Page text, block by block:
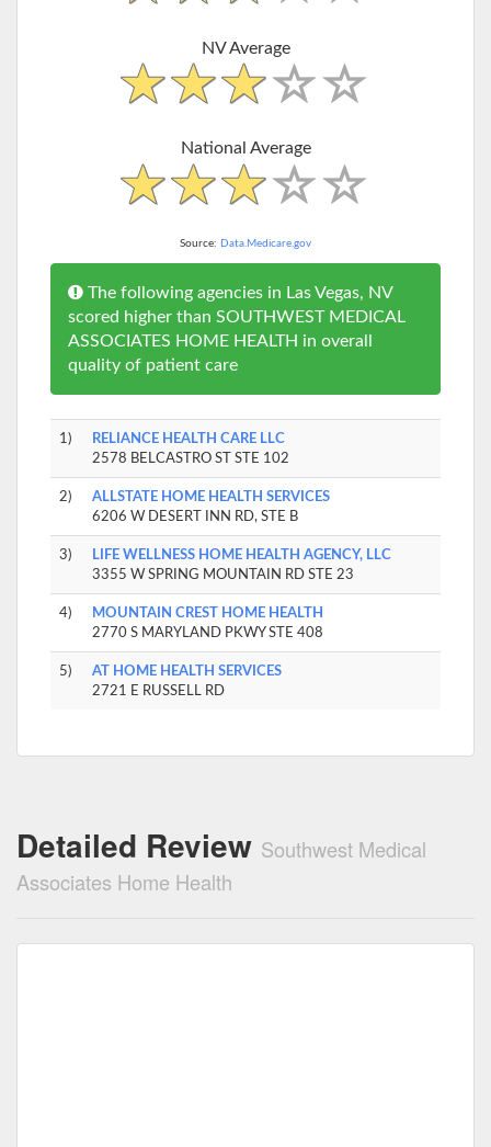
NV Average
National Average
Source: Data.Medicare.gov
The following agencies in Las Vegas, NV
scored higher than SOUTHWEST MEDICAL
ASSOCIATES HOME HEALTH in overall
quality of patient care
1)
RELIANCE HEALTH CARE LLC
2578 BELCASTRO ST STE 102
2)
ALLSTATE HOME HEALTH SERVICES
6206 W DESERT INN RD, STE B
3)
LIFE WELLNESS HOME HEALTH AGENCY, LLC
3355 W SPRING MOUNTAIN RD STE 23
4)
MOUNTAIN CREST HOME HEALTH
2770 S MARYLAND PKWY STE 408
5)
AT HOME HEALTH SERVICES
2721 E RUSSELL RD
Detailed Review Southwest Medical
Associates Home Health